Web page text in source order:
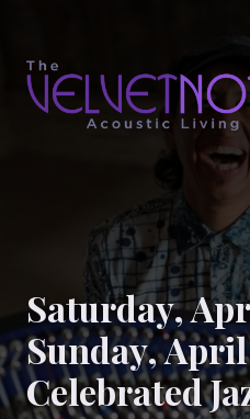
Saturday,
Sunday,
Celebrated